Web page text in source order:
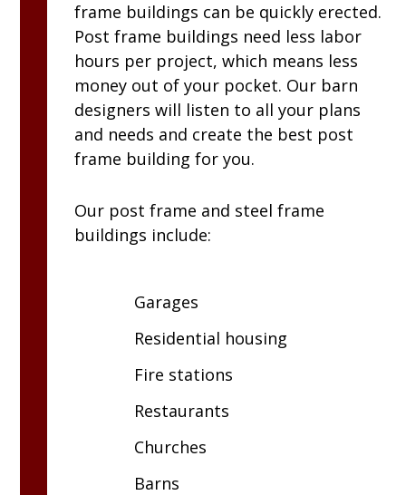
frame buildings can be quickly erected.
Post frame buildings need less labor
hours per project, which means less
money out of your pocket. Our barn
designers will listen to all your plans
and needs and create the best post
frame building for you.
Our post frame and steel frame
buildings include:
Garages
Residential housing
Fire stations
Restaurants
Churches
Barns